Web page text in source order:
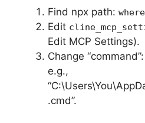
Find npx path:
Edit
Edit MCP Settings).
Change
e.g.,
.cmd”.